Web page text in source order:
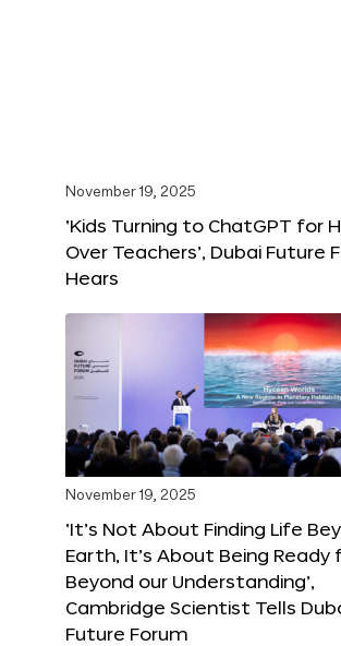
November 19, 2025
‘Kids Turning to ChatGPT for
Over Teachers’, Dubai Future
Hears
November 19, 2025
‘It’s Not About Finding Life
Earth, It’s About Being Ready
Beyond our Understanding’,
Cambridge Scientist Tells
Future Forum